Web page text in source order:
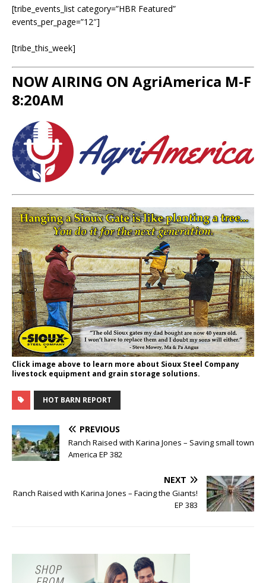
[tribe_events_list category=”HBR Featured”
events_per_page=”12″]
[tribe_this_week]
NOW AIRING ON AgriAmerica M-F
8:20AM
Click image above to learn more about Sioux Steel Company
livestock equipment and grain storage solutions.
HOT BARN REPORT
PREVIOUS
Ranch Raised with Karina Jones – Saving small town
America EP 382
NEXT
Ranch Raised with Karina Jones – Facing the Giants!
EP 383